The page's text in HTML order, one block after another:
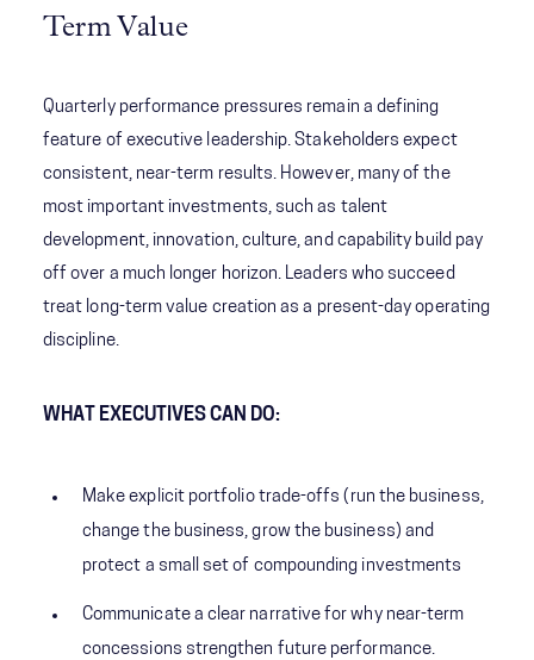
Term Value
Quarterly performance pressures remain a defining
feature of executive leadership. Stakeholders expect
consistent, near-term results. However, many of the
most important investments, such as talent
development, innovation, culture, and capability build pay
off over a much longer horizon. Leaders who succeed
treat long-term value creation as a present-day operating
discipline.
WHAT EXECUTIVES CAN DO:
Make explicit portfolio trade-offs (run the business,
change the business, grow the business) and
protect a small set of compounding investments
Communicate a clear narrative for why near-term
concessions strengthen future performance.